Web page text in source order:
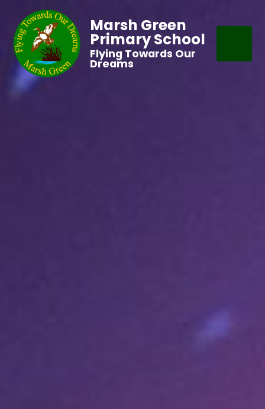
Marsh Green
Primary School
Flying Towards Our
Dreams